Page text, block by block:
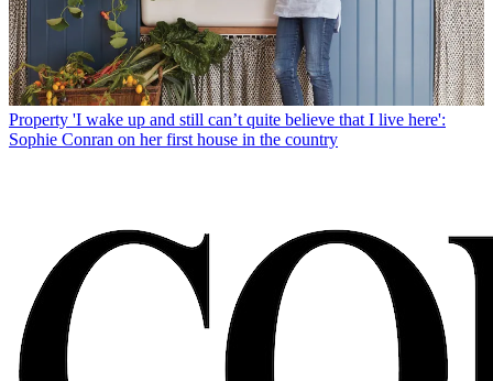
Property 'I wake up and still can’t quite believe that I live here':
Sophie Conran on her first house in the country